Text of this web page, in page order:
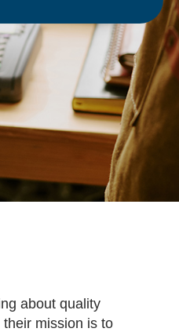
about quality
mission is to